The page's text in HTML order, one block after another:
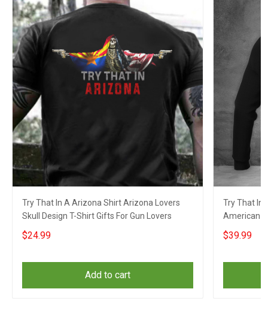
Try That In A Arizona Shirt Arizona Lovers
Skull Design T-Shirt Gifts For Gun Lovers
$24.99
Add to cart
Try That In
American
Lovers
$39.99